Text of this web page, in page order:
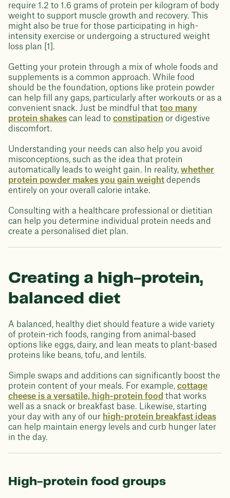
require 1.2 to 1.6 grams of protein per kilogram of body
weight to support muscle growth and recovery. This
might also be true for those participating in high-
intensity exercise or undergoing a structured weight
loss plan [1].
Getting your protein through a mix of whole foods and
supplements is a common approach. While food
should be the foundation, options like protein powder
can help fill any gaps, particularly after workouts or as a
convenient snack. Just be mindful that too many
protein shakes can lead to constipation or digestive
discomfort.
Understanding your needs can also help you avoid
misconceptions, such as the idea that protein
automatically leads to weight gain. In reality, whether
protein powder makes you gain weight depends
entirely on your overall calorie intake.
Consulting with a healthcare professional or dietitian
can help you determine individual protein needs and
create a personalised diet plan.
Creating a high-protein,
balanced diet
A balanced, healthy diet should feature a wide variety
of protein-rich foods, ranging from animal-based
options like eggs, dairy, and lean meats to plant-based
proteins like beans, tofu, and lentils.
Simple swaps and additions can significantly boost the
protein content of your meals. For example, cottage
cheese is a versatile, high-protein food that works
well as a snack or breakfast base. Likewise, starting
your day with any of our high-protein breakfast ideas
can help maintain energy levels and curb hunger later
in the day.
High-protein food groups